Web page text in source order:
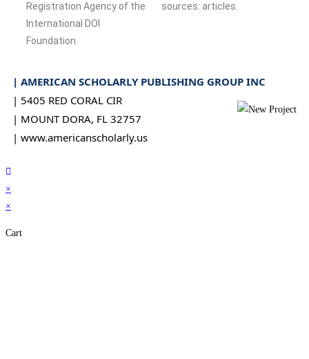
Registration Agency of the
International DOI
Foundation.
sources: articles.
| AMERICAN SCHOLARLY PUBLISHING GROUP INC
| 5405 RED CORAL CIR
| MOUNT DORA, FL 32757
| www.americanscholarly.us
×
×
Cart